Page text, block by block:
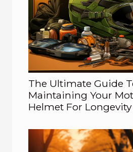
The Ultimate Guide
Maintaining Your
Helmet For